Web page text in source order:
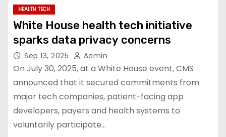
HEALTH TECH
White House health tech initiative
sparks data privacy concerns
Sep 13, 2025 Admin
On July 30, 2025, at a White House event, CMS
announced that it secured commitments from
major tech companies, patient-facing app
developers, payers and health systems to
voluntarily participate…